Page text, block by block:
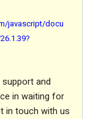
javascript/docu
and
in waiting for
in touch with us